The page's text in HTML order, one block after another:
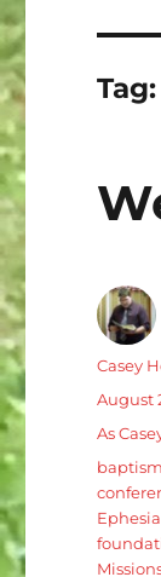
Author
Casey
Posted
August
As
Tags
baptism